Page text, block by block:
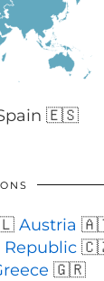
🇪🇸
Austria
Republic
🇬🇷